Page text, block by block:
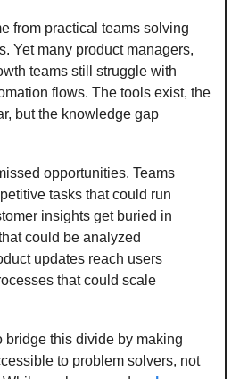
from practical teams solving
Yet many product managers,
teams still struggle with
flows. The tools exist, the
but the knowledge gap
opportunities. Teams
tasks that could run
insights get buried in
could be analyzed
updates reach users
that could scale
bridge this divide by making
to problem solvers, not